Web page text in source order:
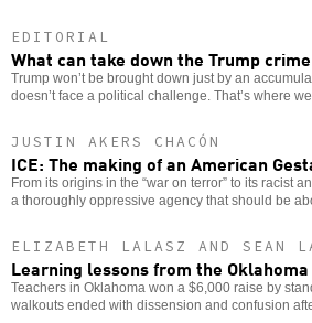
EDITORIAL
What can take down the Trump
Trump won’t be brought down just by an
doesn’t face a political challenge. That’s where
JUSTIN AKERS CHACÓN
ICE: The making of an American
From its origins in the “war on terror” to its racist
a thoroughly oppressive agency that should be
ELIZABETH LALASZ AND SEAN
Learning lessons from the
Teachers in Oklahoma won a $6,000 raise by
walkouts ended with dissension and confusion